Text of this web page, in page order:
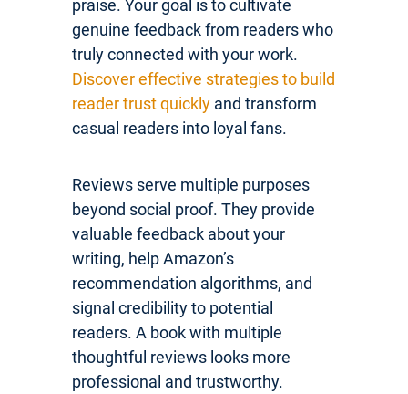
praise. Your goal is to cultivate
genuine feedback from readers who
truly connected with your work.
Discover effective strategies to build
reader trust quickly and transform
casual readers into loyal fans.
Reviews serve multiple purposes
beyond social proof. They provide
valuable feedback about your
writing, help Amazon’s
recommendation algorithms, and
signal credibility to potential
readers. A book with multiple
thoughtful reviews looks more
professional and trustworthy.